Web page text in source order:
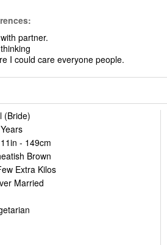
partner.
I could care everyone people.
(Bride)
- 149cm
Brown
Extra Kilos
Married